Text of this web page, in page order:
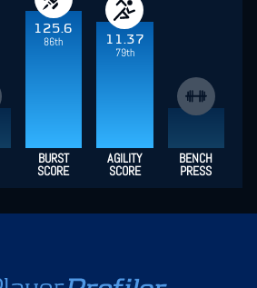
125.6
86th
11.37
79th
BURST
SCORE
AGILITY
SCORE
BENCH
PRESS